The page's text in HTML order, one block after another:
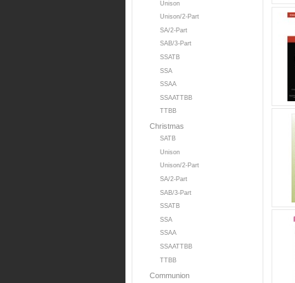
Unison
Unison/2-Part
SA/2-Part
SAB/3-Part
SSATB
SSA
SSAA
SSAATTBB
TTBB
Christmas
SATB
Unison
Unison/2-Part
SA/2-Part
SAB/3-Part
SSATB
SSA
SSAA
SSAATTBB
TTBB
Communion